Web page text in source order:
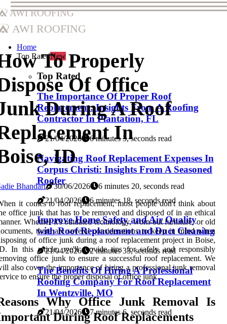
AWI Roofing
AWI Roofing
Home
Top RatedNew
Top Rated
The Importance Of Proper Roof
Replacement: Insights From A Roofing
Contractor In Plantation, FL
21/04/2026 6 minutes 3, seconds read
Navigating Roof Replacement Expenses In
Corpus Christi: Insights From A Seasoned
Roofer
21/04/2026 6 minutes 18, seconds read
Improve Home Safety and Air Quality
with Roof Replacement and Duct Cleaning
21/04/2026 2 minutes 33, seconds read
The Benefits Of Hiring A Professional
Roofing Company For Roof Replacement
In Wentzville, MO
21/04/2026 7 minutes 6, seconds read
To Properly
Of Office
During A Roof
In
ID
Bhandari 30/06/2026
6 minutes 20, seconds read
it comes to roof replacement, most people don't think about
office junk that has to be removed and disposed of in an ethical
Whether it's outdated technology, worn-out furniture, or old
there are several considerations to keep in mind when
of office junk during a roof replacement project in Boise,
In this article, we'll provide tips for safely and responsibly
office junk to ensure a successful roof replacement. We
also cover the importance of hiring a professional junk removal
to ensure the proper disposal of office junk.
Why Office Junk Removal Is
During Roof Replacements